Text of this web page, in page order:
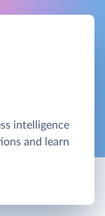
intelligence
and learn